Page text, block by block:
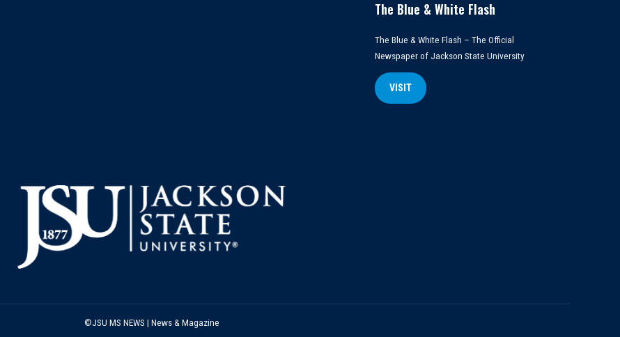
The Blue & White Flash
The Blue & White Flash – The Official
Newspaper of Jackson State University
VISIT
©JSU MS NEWS | News & Magazine